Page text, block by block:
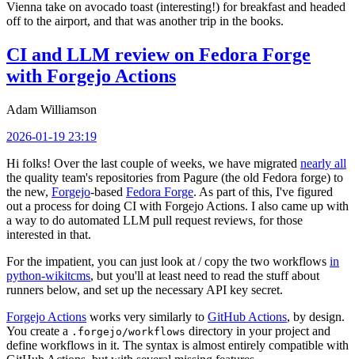
Vienna take on avocado toast (interesting!) for breakfast and headed
off to the airport, and that was another trip in the books.
CI and LLM review on Fedora Forge
with Forgejo Actions
Adam Williamson
2026-01-19 23:19
Hi folks! Over the last couple of weeks, we have migrated nearly all
the quality team's repositories from Pagure (the old Fedora forge) to
the new, Forgejo-based Fedora Forge. As part of this, I've figured
out a process for doing CI with Forgejo Actions. I also came up with
a way to do automated LLM pull request reviews, for those
interested in that.
For the impatient, you can just look at / copy the two workflows in
python-wikitcms, but you'll at least need to read the stuff about
runners below, and set up the necessary API key secret.
Forgejo Actions works very similarly to GitHub Actions, by design.
You create a .forgejo/workflows directory in your project and
define workflows in it. The syntax is almost entirely compatible with